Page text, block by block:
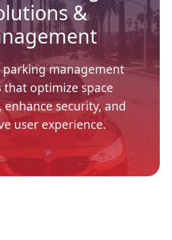
&
parking management
that optimize space
security, and
user experience.